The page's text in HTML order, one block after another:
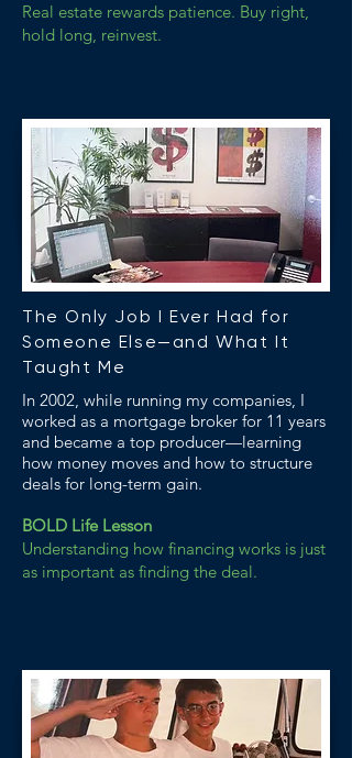
Real estate rewards patience. Buy right,
hold long, reinvest.
The Only Job I Ever Had for
Someone Else—and What It
Taught Me
In 2002, while running my companies, I
worked as a mortgage broker for 11 years
and became a top producer—learning
how money moves and how to structure
deals for long-term gain.
BOLD Life Lesson
Understanding how financing works is just
as important as finding the deal.